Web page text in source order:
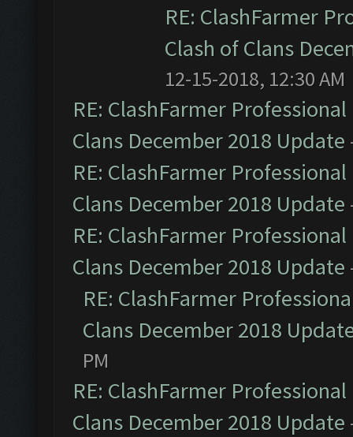
RE: ClashFarmer
Clash of Clans
12-15-2018, 12:30 AM
RE: ClashFarmer
Clans December 2018 Update
RE: ClashFarmer
Clans December 2018 Update
RE: ClashFarmer
Clans December 2018 Update
RE: ClashFarmer
Clans December 2018
PM
RE: ClashFarmer
Clans December 2018 Update